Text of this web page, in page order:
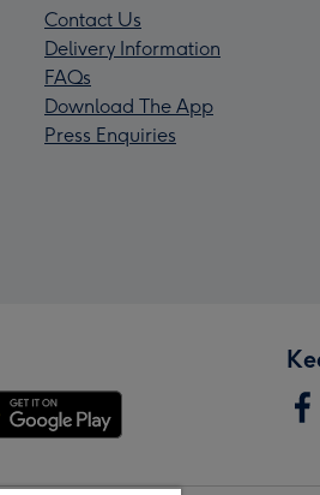
Contact Us
Delivery Information
FAQs
Download The App
Press Enquiries